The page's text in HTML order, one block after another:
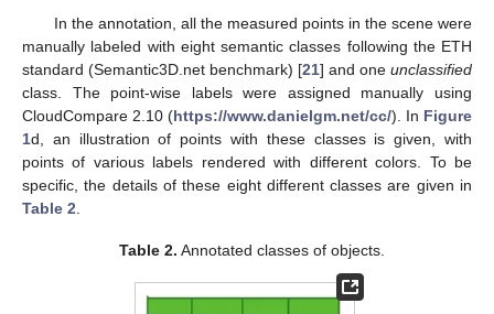
In the annotation, all the measured points in the scene were
manually labeled with eight semantic classes following the ETH
standard (Semantic3D.net benchmark) [21] and one unclassified
class. The point-wise labels were assigned manually using
CloudCompare 2.10 (https://www.danielgm.net/cc/). In Figure
1d, an illustration of points with these classes is given, with
points of various labels rendered with different colors. To be
specific, the details of these eight different classes are given in
Table 2.
Table 2. Annotated classes of objects.